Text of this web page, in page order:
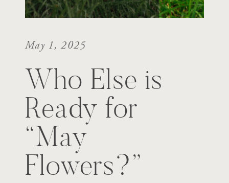
Who Else is
Ready for
“May
Flowers?”
May 1, 2025